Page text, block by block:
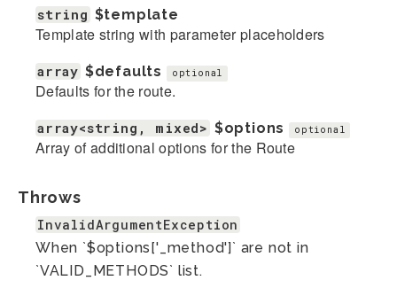
string $template
Template string with parameter placeholders
array $defaults optional
Defaults for the route.
array<string, mixed> $options optional
Array of additional options for the Route
Throws
InvalidArgumentException
When `$options['_method']` are not in
`VALID_METHODS` list.